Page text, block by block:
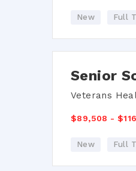
New Full
Senior
Veterans
$89,508 -
New Full